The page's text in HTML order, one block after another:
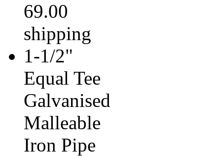
69.00
shipping
1-1/2"
Equal Tee
Galvanised
Malleable
Iron Pipe